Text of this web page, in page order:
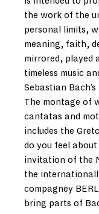
the work of the
personal limits,
meaning, faith,
mirrored, played
timeless music
Sebastian Bach’s
The montage of
cantatas and
includes the
do you feel
invitation of the
the
compagney
bring parts of